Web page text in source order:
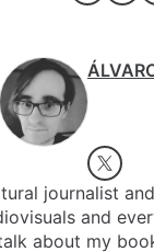
journalist
and
about my